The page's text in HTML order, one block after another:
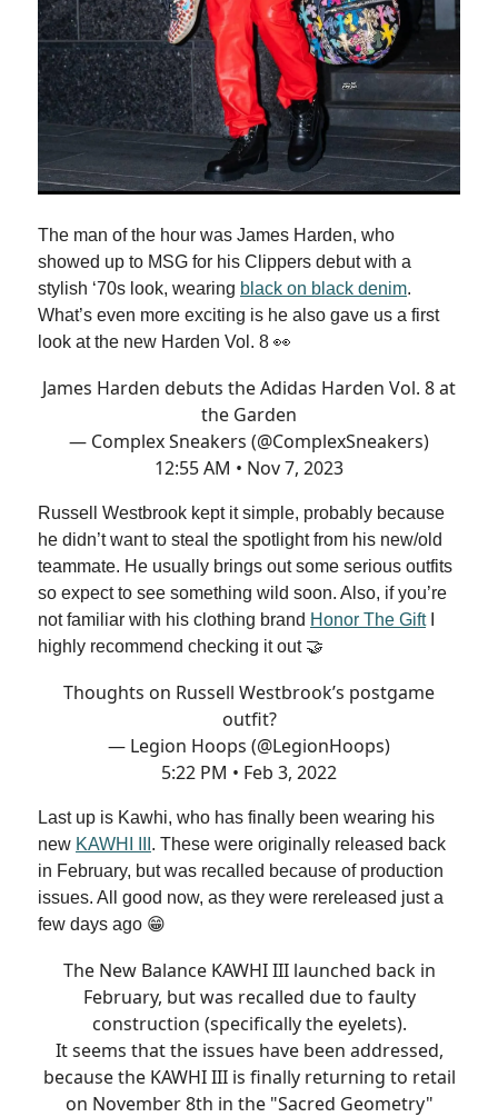
The man of the hour was James Harden, who
showed up to MSG for his Clippers debut with a
stylish ‘70s look, wearing black on black denim.
What’s even more exciting is he also gave us a first
look at the new Harden Vol. 8 👀
James Harden debuts the Adidas Harden Vol. 8 at
the Garden
— Complex Sneakers (@ComplexSneakers)
12:55 AM • Nov 7, 2023
Russell Westbrook kept it simple, probably because
he didn’t want to steal the spotlight from his new/old
teammate. He usually brings out some serious outfits
so expect to see something wild soon. Also, if you’re
not familiar with his clothing brand Honor The GiftI
highly recommend checking it out 🤝
Thoughts on Russell Westbrook’s postgame
outfit?
— Legion Hoops (@LegionHoops)
5:22 PM • Feb 3, 2022
Last up is Kawhi, who has finally been wearing his
new KAWHI III . These were originally released back
in February, but was recalled because of production
issues. All good now, as they were rereleased just a
few days ago 😁
The New Balance KAWHI III launched back in
February, but was recalled due to faulty
construction (specifically the eyelets).
It seems that the issues have been addressed,
because the KAWHI III is finally returning to retail
on November 8th in the "Sacred Geometry"